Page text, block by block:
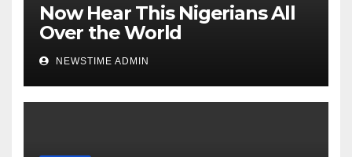
Now Hear This Nigerians All
Over the World
NEWSTIME ADMIN